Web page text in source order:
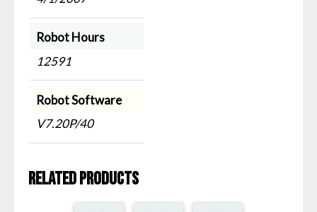
Robot Hours
12591
Robot Software
V7.20P/40
Related products